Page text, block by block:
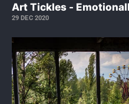
Art Tickles -
29 DEC 2020